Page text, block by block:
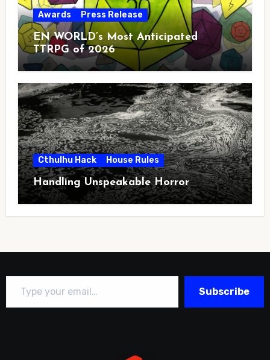
Awards Press Release
EN WORLD’s Most Anticipated
TTRPG of 2026
Cthulhu Hack House Rules
Handling Unspeakable Horror
Type your email…
Subscribe